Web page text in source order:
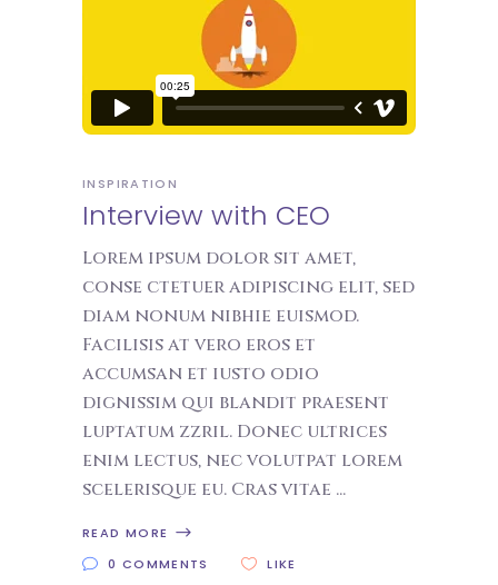
INSPIRATION
Interview with CEO
Lorem ipsum dolor sit amet,
conse ctetuer adipiscing elit, sed
diam nonum nibhie euismod.
Facilisis at vero eros et
accumsan et iusto odio
dignissim qui blandit praesent
luptatum zzril. Donec ultrices
enim lectus, nec volutpat lorem
scelerisque eu. Cras vitae
READ MORE
0 COMMENTS
LIKE